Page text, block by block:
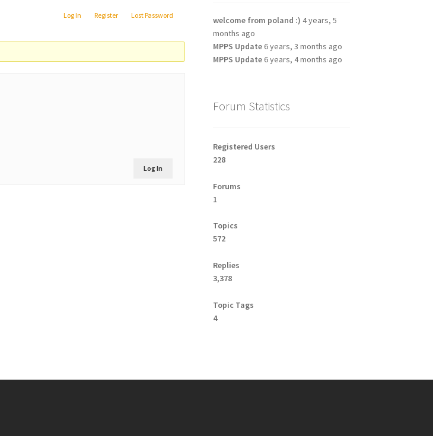
Log In Register
Lost Password
Log In
welcome from poland :) 4 years, 5
months ago
MPPS Update 6 years, 3 months ago
MPPS Update 6 years, 4 months ago
Forum Statistics
Registered Users
228
Forums
1
Topics
572
Replies
3,378
Topic Tags
4